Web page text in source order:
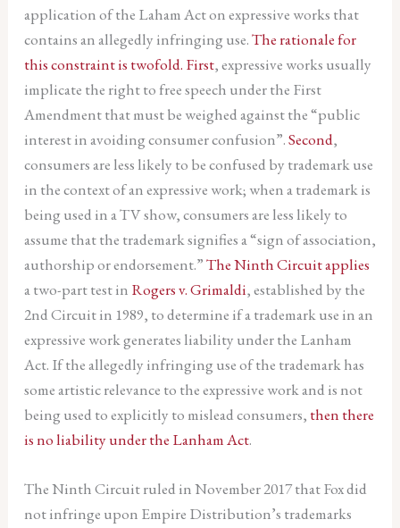
application of the Laham Act on expressive works that
contains an allegedly infringing use.The rationale for
this constraint is twofold. First, expressive works usually
implicate the right to free speech under the First
Amendment that must be weighed against the “public
interest in avoiding consumer confusion”.Second,
consumers are less likely to be confused by trademark use
in the context of an expressive work; when a trademark is
being used in a TV show, consumers are less likely to
assume that the trademark signifies a “sign of association,
authorship or endorsement.”The Ninth Circuit applies
a two-part test in Rogers v. Grimaldi, established by the
2nd Circuit in 1989, to determine if a trademark use in an
expressive work generates liability under the Lanham
Act. If the allegedly infringing use of the trademark has
some artistic relevance to the expressive work and is not
being used to explicitly to mislead consumers, then there
is no liability under the Lanham Act.
The Ninth Circuit ruled in November 2017 that Fox did
not infringe upon Empire Distribution’s trademarks